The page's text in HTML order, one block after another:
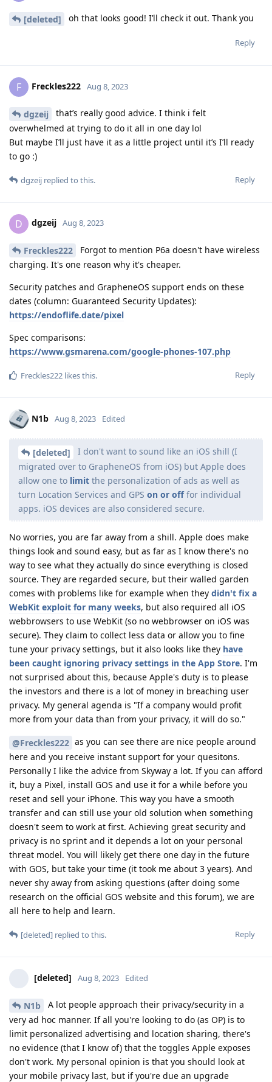
[deleted] oh that looks good! I’ll check it out. Thank you
Reply
F Freckles222 Aug 8, 2023
dgzeij
that’s really good advice. I think i felt
overwhelmed at trying to do it all in one day lol
But maybe I’ll just have it as a little project until it’s I’ll ready
to go :)
Reply
dgzeij replied to this.
D dgzeij Aug 8, 2023
Freckles222
Forgot to mention P6a doesn't have wireless
charging. It's one reason why it's cheaper.
Security patches and GrapheneOS support ends on these
dates (column: Guaranteed Security Updates):
https://endoflife.date/pixel
Spec comparisons:
https://www.gsmarena.com/google-phones-107.php
Reply
Freckles222 likes this.
N1b Aug 8, 2023 Edited
[deleted]
I don't want to sound like an iOS shill (I
migrated over to GrapheneOS from iOS) but Apple does
allow one to limit the personalization of ads as well as
turn Location Services and GPS on or offfor individual
apps. iOS devices are also considered secure.
No worries, you are far away from a shill. Apple does make
things look and sound easy, but as far as I know there's no
way to see what they actually do since everything is closed
source. They are regarded secure, but their walled garden
comes with problems like for example when they didn't fix a
WebKit exploit for many weeks, but also required all iOS
webbrowsers to use WebKit (so no webbrowser on iOS was
secure). They claim to collect less data or allow you to fine
tune your privacy settings, but it also looks like they have
been caught ignoring privacy settings in the App Store. I'm
not surprised about this, because Apple's duty is to please
the investors and there is a lot of money in breaching user
privacy. My general agenda is "If a company would profit
more from your data than from your privacy, it will do so."
@Freckles222 as you can see there are nice people around
here and you receive instant support for your quesitons.
Personally I like the advice from Skyway a lot. If you can afford
it, buy a Pixel, install GOS and use it for a while before you
reset and sell your iPhone. This way you have a smooth
transfer and can still use your old solution when something
doesn't seem to work at first. Achieving great security and
privacy is no sprint and it depends a lot on your personal
threat model. You will likely get there one day in the future
with GOS, but take your time (it took me about 3 years). And
never shy away from asking questions (after doing some
research on the official GOS website and this forum), we are
all here to help and learn.
Reply
[deleted] replied to this.
[deleted] Aug 8, 2023 Edited
N1b
A lot people approach their privacy/security in a
very ad hoc manner. If all you're looking to do (as OP) is to
limit personalized advertising and location sharing, there's
no evidence (that I know of) that the toggles Apple exposes
don't work. My personal opinion is that you should look at
your mobile privacy last, but if you're due an upgrade